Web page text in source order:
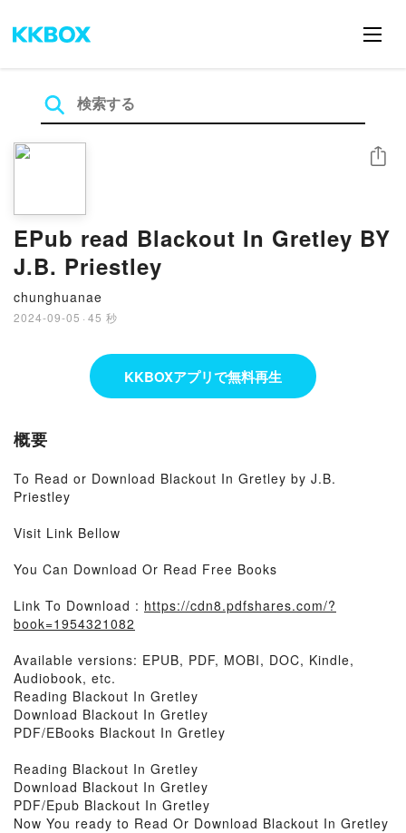
EPub read Blackout In Gretley BY
J.B. Priestley
chunghuanae
2024-09-05 · 45 秒
シェア
KKBOXアプリで無料再生
概要
To Read or Download Blackout In Gretley by J.B.
Priestley
Visit Link Bellow
You Can Download Or Read Free Books
Link To Download : https://cdn8.pdfshares.com/?
book=1954321082
Available versions: EPUB, PDF, MOBI, DOC, Kindle,
Audiobook, etc.
Reading Blackout In Gretley
Download Blackout In Gretley
PDF/EBooks Blackout In Gretley
Reading Blackout In Gretley
Download Blackout In Gretley
PDF/Epub Blackout In Gretley
Now You ready to Read Or Download Blackout In Gretley